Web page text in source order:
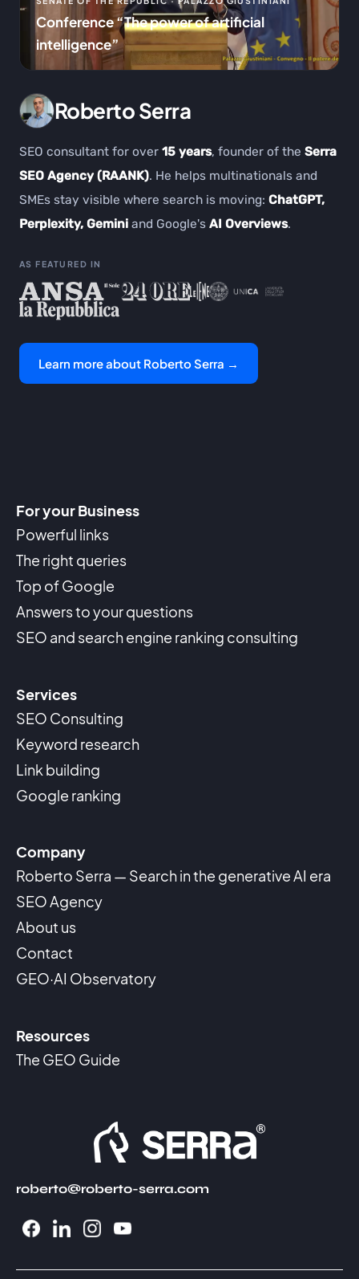
Conference “The power of artificial
intelligence”
Roberto Serra
SEO consultant for over 15 years, founder of the Serra
SEO Agency (RAANK). He helps multinationals and
SMEs stay visible where search is moving: ChatGPT,
Perplexity, Gemini and Google's AI Overviews.
AS FEATURED IN
Learn more about Roberto Serra →
For your Business
Powerful links
The right queries
Top of Google
Answers to your questions
SEO and search engine ranking consulting
Services
SEO Consulting
Keyword research
Link building
Google ranking
Company
Roberto Serra — Search in the generative AI era
SEO Agency
About us
Contact
GEO·AI Observatory
Resources
The GEO Guide
roberto@roberto-serra.com